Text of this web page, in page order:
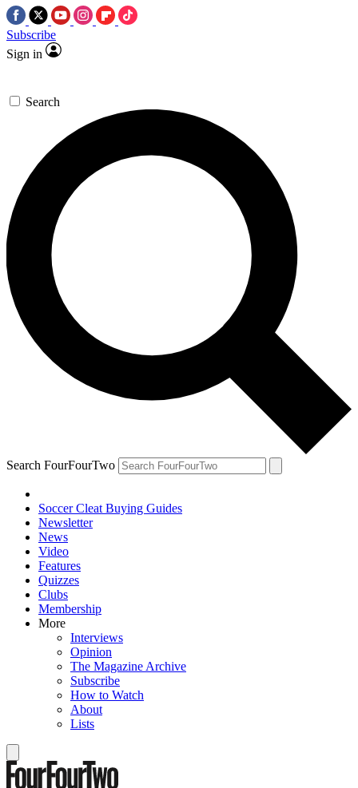
Subscribe
Sign in
Search
Search FourFourTwo
Soccer Cleat Buying Guides
Newsletter
News
Video
Features
Quizzes
Clubs
Membership
More
Interviews
Opinion
The Magazine Archive
Subscribe
How to Watch
About
Lists